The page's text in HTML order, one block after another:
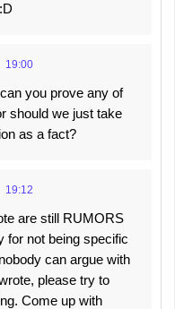
19:00
you prove any of
should we just take
as a fact?
19:12
are still RUMORS
for not being specific
can argue with
please try to
Come up with